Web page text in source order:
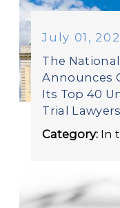
July 01,
The
Announces
Its Top 40
Trial
Category: In